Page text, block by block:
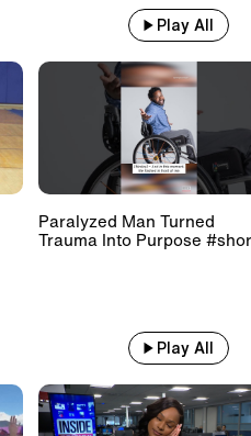
Play All
Paralyzed Man Turned
Trauma Into Purpose
Play All